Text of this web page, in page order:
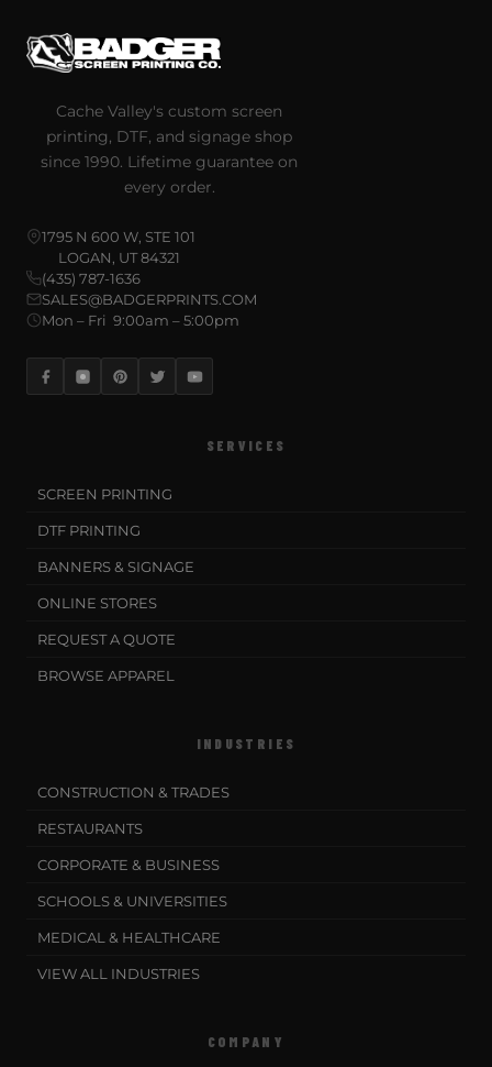
Cache Valley's custom screen
printing, DTF, and signage shop
since 1990. Lifetime guarantee on
every order.
1795 N 600 W, STE 101
LOGAN, UT 84321
(435) 787-1636
SALES@BADGERPRINTS.COM
Mon – Fri 9:00am – 5:00pm
SERVICES
SCREEN PRINTING
DTF PRINTING
BANNERS & SIGNAGE
ONLINE STORES
REQUEST A QUOTE
BROWSE APPAREL
INDUSTRIES
CONSTRUCTION & TRADES
RESTAURANTS
CORPORATE & BUSINESS
SCHOOLS & UNIVERSITIES
MEDICAL & HEALTHCARE
VIEW ALL INDUSTRIES
COMPANY